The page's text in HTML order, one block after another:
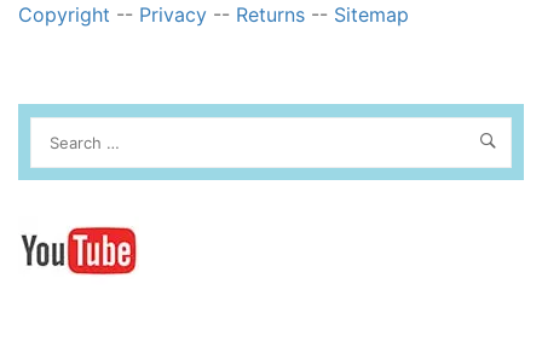
Copyright -- Privacy -- Returns -- Sitemap